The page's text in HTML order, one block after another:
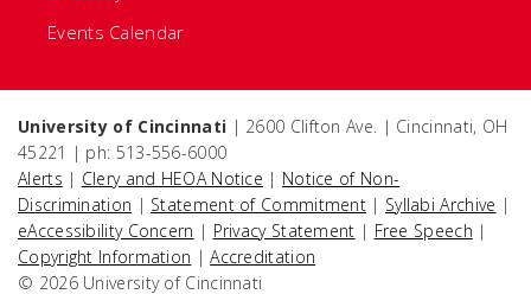
Events Calendar
University of Cincinnati | 2600 Clifton Ave. | Cincinnati, OH
45221 | ph: 513-556-6000
Alerts | Clery and HEOA Notice | Notice of Non-
Discrimination | Statement of Commitment | Syllabi Archive |
eAccessibility Concern | Privacy Statement | Free Speech |
Copyright Information |Accreditation
© 2026 University of Cincinnati